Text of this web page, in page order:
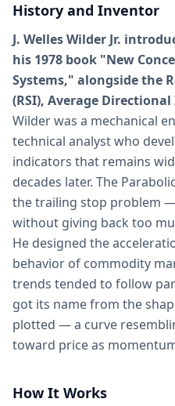
History and Inventor
J. Welles Wilder Jr.
his 1978 book "New
Systems," alongside the
(RSI), Average
Wilder was a mechanical
technical analyst who
indicators that remains
decades later. The
the trailing stop problem
without giving back too
He designed the
behavior of commodity
trends tended to follow
got its name from the
plotted — a curve
toward price as
How It Works